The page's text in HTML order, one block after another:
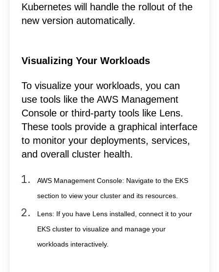
Kubernetes will handle the rollout of the
new version automatically.
Visualizing Your Workloads
To visualize your workloads, you can
use tools like the AWS Management
Console or third-party tools like Lens.
These tools provide a graphical interface
to monitor your deployments, services,
and overall cluster health.
AWS Management Console: Navigate to the EKS
section to view your cluster and its resources.
Lens: If you have Lens installed, connect it to your
EKS cluster to visualize and manage your
workloads interactively.